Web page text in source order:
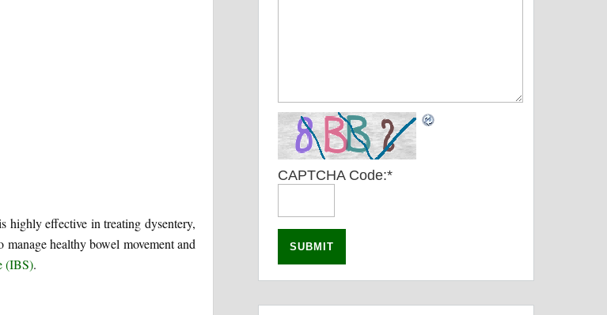
highly effective in treating dysentery,
healthy bowel movement and
(IBS).
CAPTCHA Code:*